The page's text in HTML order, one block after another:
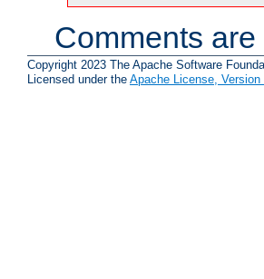
Comments
Copyright 2023 The Apache Software
Licensed under the Apache License, Version